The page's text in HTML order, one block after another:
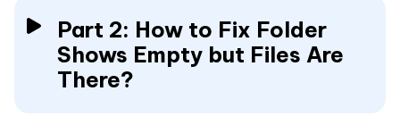
Part 2: How to Fix Folder
Shows Empty but Files Are
There?